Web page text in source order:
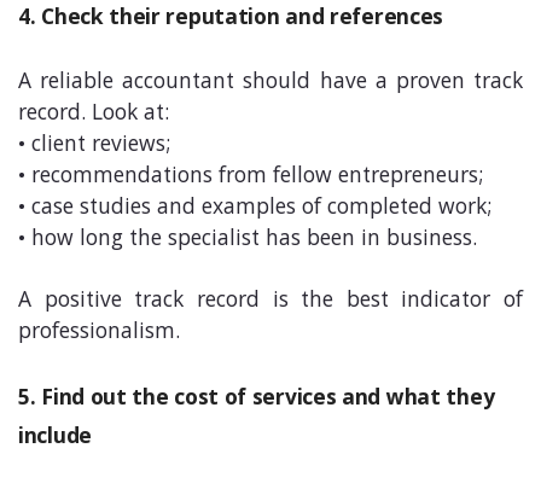
4. Check their reputation and references
A reliable accountant should have a proven track
record. Look at:
• client reviews;
• recommendations from fellow entrepreneurs;
• case studies and examples of completed work;
• how long the specialist has been in business.
A positive track record is the best indicator of
professionalism.
5. Find out the cost of services and what they
include